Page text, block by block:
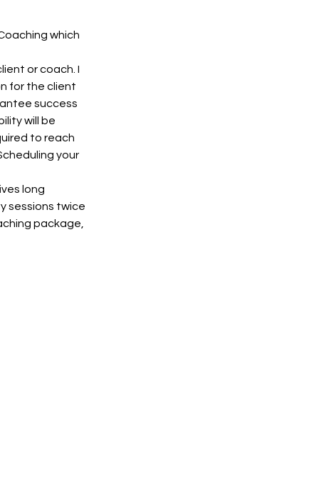
which
or coach. I
for the client
success
will be
to reach
your
long
sessions twice
package,